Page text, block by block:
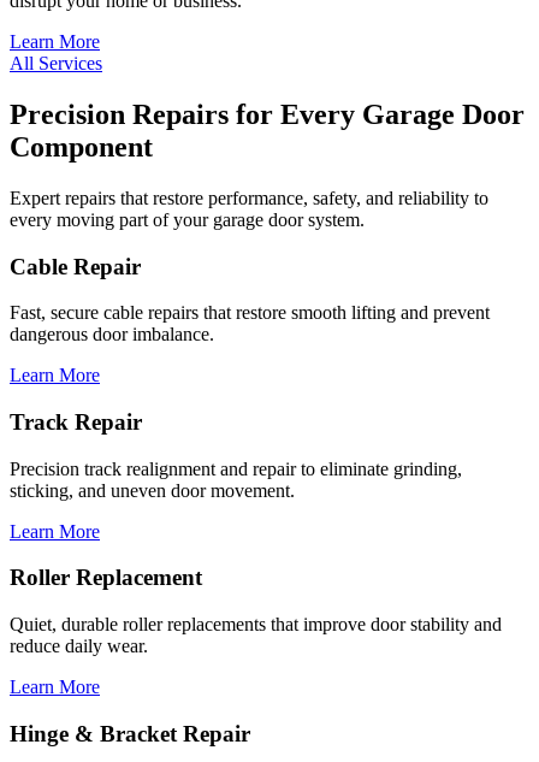
Learn More
All Services
Precision Repairs for Every Garage Door
Component
Expert repairs that restore performance, safety, and reliability to
every moving part of your garage door system.
Cable Repair
Fast, secure cable repairs that restore smooth lifting and prevent
dangerous door imbalance.
Learn More
Track Repair
Precision track realignment and repair to eliminate grinding,
sticking, and uneven door movement.
Learn More
Roller Replacement
Quiet, durable roller replacements that improve door stability and
reduce daily wear.
Learn More
Hinge & Bracket Repair